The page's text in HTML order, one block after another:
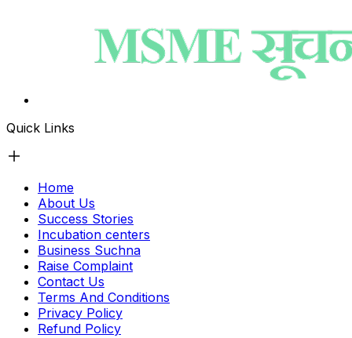
Quick Links
Home
About Us
Success Stories
Incubation centers
Business Suchna
Raise Complaint
Contact Us
Terms And Conditions
Privacy Policy
Refund Policy